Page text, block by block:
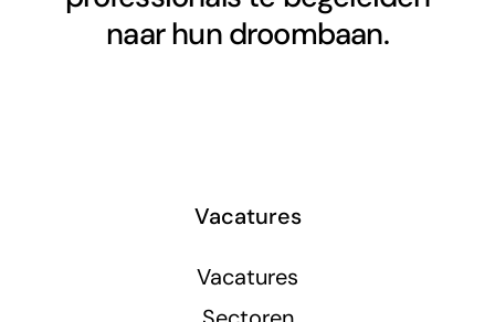
naar hun droombaan.
Vacatures
Vacatures